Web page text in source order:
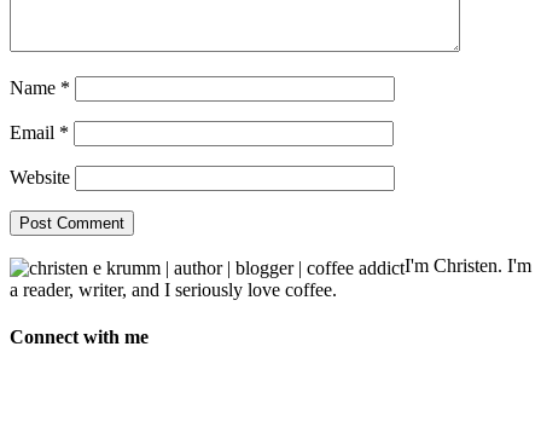
Name *
Email *
Website
I'm Christen. I'm
a reader, writer, and I seriously love coffee.
Connect with me